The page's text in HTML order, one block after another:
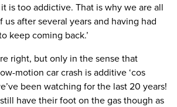
it is too addictive. That is why we are all
us after several years and having had
keep coming back.’
right, but only in the sense that
motion car crash is additive ‘cos
been watching for the last 20 years!
have their foot on the gas though as